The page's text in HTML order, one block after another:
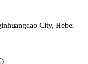
City, Hebei
)